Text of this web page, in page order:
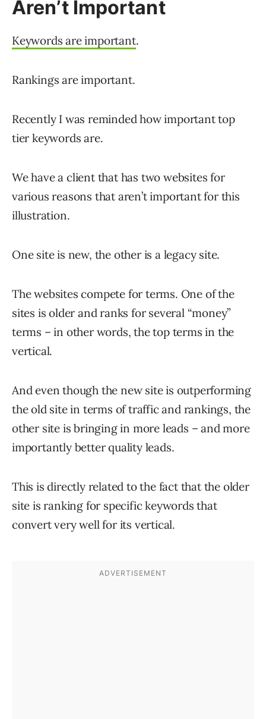
Aren’t Important
Keywords are important.
Rankings are important.
Recently I was reminded how important top
tier keywords are.
We have a client that has two websites for
various reasons that aren’t important for this
illustration.
One site is new, the other is a legacy site.
The websites compete for terms. One of the
sites is older and ranks for several “money”
terms – in other words, the top terms in the
vertical.
And even though the new site is outperforming
the old site in terms of traffic and rankings, the
other site is bringing in more leads – and more
importantly better quality leads.
This is directly related to the fact that the older
site is ranking for specific keywords that
convert very well for its vertical.